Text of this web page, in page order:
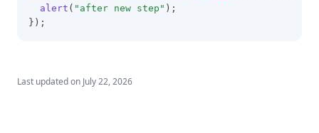
alert ( "after new step" );
});
Last updated on July 22, 2026